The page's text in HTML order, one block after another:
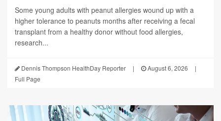
Some young adults with peanut allergies wound up with a
higher tolerance to peanuts months after receiving a fecal
transplant from a healthy donor without food allergies,
research...
Dennis Thompson HealthDay Reporter | August 6, 2026
|
Full Page